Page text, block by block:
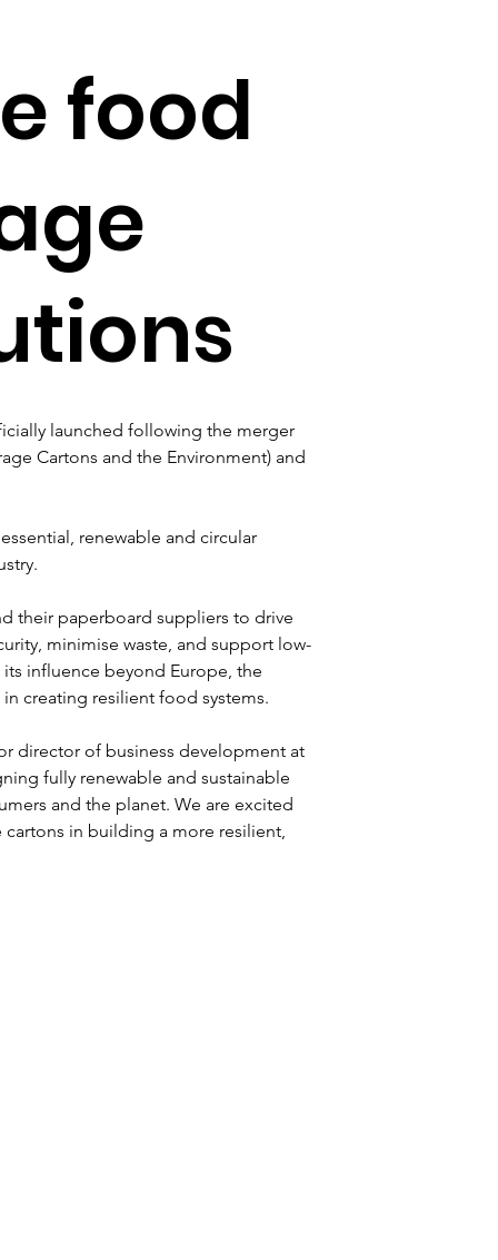
food
launched following the merger
Cartons and the Environment) and
renewable and circular
their paperboard suppliers to drive
minimise waste, and support low-
influence beyond Europe, the
creating resilient food systems.
director of business development at
fully renewable and sustainable
and the planet. We are excited
in building a more resilient,